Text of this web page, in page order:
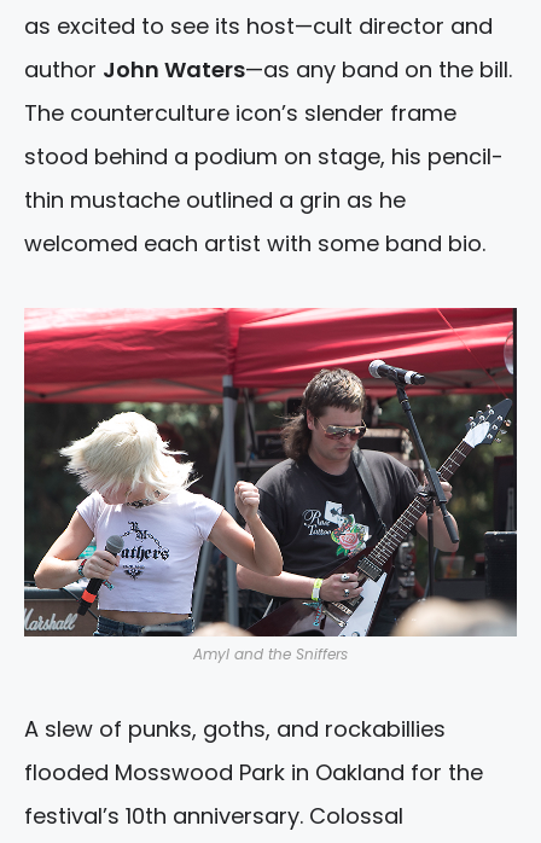
as excited to see its host—cult director and
author John Waters—as any band on the bill.
The counterculture icon’s slender frame
stood behind a podium on stage, his pencil-
thin mustache outlined a grin as he
welcomed each artist with some band bio.
Amyl and the Sniffers
A slew of punks, goths, and rockabillies
flooded Mosswood Park in Oakland for the
festival’s 10th anniversary. Colossal